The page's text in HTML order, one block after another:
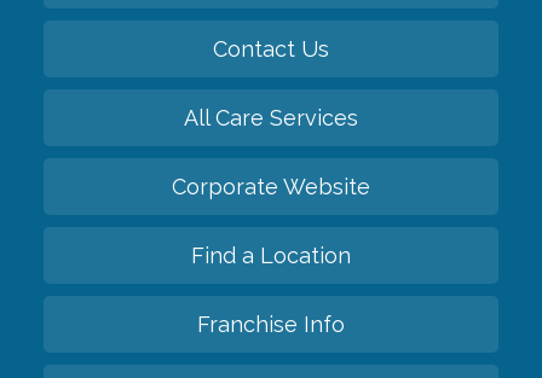
Contact Us
All Care Services
Corporate Website
Find a Location
Franchise Info